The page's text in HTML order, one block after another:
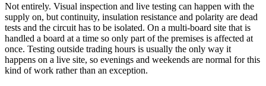
Not entirely. Visual inspection and live testing can happen with the
supply on, but continuity, insulation resistance and polarity are dead
tests and the circuit has to be isolated. On a multi-board site that is
handled a board at a time so only part of the premises is affected at
once. Testing outside trading hours is usually the only way it
happens on a live site, so evenings and weekends are normal for this
kind of work rather than an exception.